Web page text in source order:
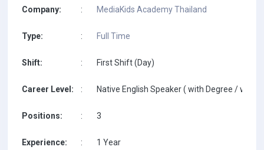
Company: : MediaKids Academy Thailand
Type: : Full Time
Shift: : First Shift (Day)
Career Level: : Native English Speaker ( with Degree / with
Positions: : 3
Experience: : 1 Year